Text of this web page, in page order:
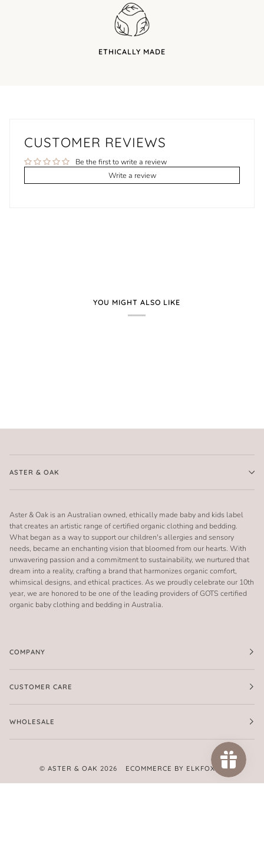
ETHICALLY MADE
CUSTOMER REVIEWS
Be the first to write a review
Write a review
YOU MIGHT ALSO LIKE
ASTER & OAK
Aster & Oak is an Australian owned, ethically made baby and kids label
that creates an artistic range of certified organic clothing and bedding.
What began as a way to support our children's allergies and sensory
needs, became an enchanting vision that bloomed from our hearts. With
unwavering passion and a commitment to sustainability, we nurtured that
dream into a reality, crafting a brand that harmonizes organic comfort,
whimsical designs, and ethical practices. As we proudly celebrate our 10th
year, we are honored to be one of the leading providers of GOTS certified
organic baby clothing and bedding in Australia.
COMPANY
CUSTOMER CARE
WHOLESALE
© ASTER & OAK 2026 ECOMMERCE BY ELKFOX